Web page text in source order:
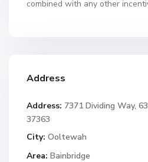
combined with any other
Address
Address: 7371 Dividing Way,
37363
City: Ooltewah
Area: Bainbridge